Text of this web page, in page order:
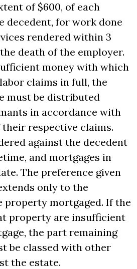
of $600, of each
decedent, for work done
rendered within 3
death of the employer.
money with which
claims in full, the
must be distributed
in accordance with
respective claims.
against the decedent
and mortgages in
The preference given
only to the
property mortgaged. If the
property are insufficient
the part remaining
be classed with other
the estate.